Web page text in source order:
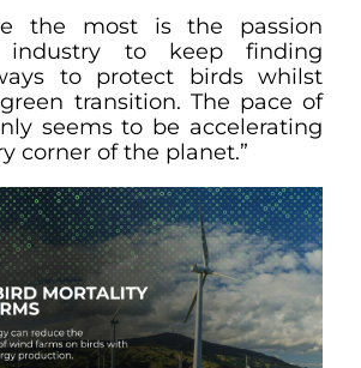
the most is the passion
to keep finding
to protect birds whilst
transition. The pace of
seems to be accelerating
corner of the planet.”